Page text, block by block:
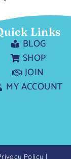
Links
BLOG
SHOP
JOIN
MY ACCOUNT
Policy |